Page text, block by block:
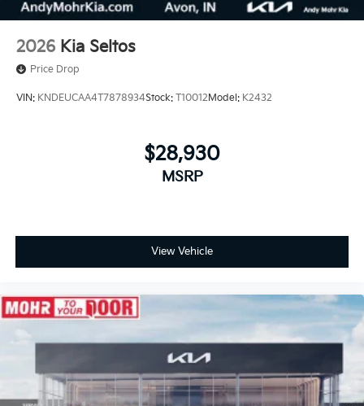
2026 Kia Seltos
Price Drop
VIN: KNDEUCAA4T7878934Stock: T10012Model: K2432
$28,930
MSRP
View Vehicle